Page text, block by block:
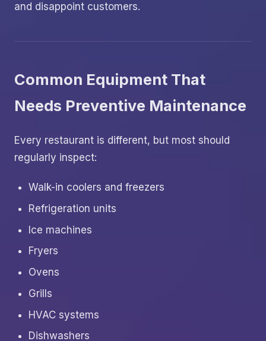
and disappoint customers.
Common Equipment That
Needs Preventive Maintenance
Every restaurant is different, but most should
regularly inspect:
Walk-in coolers and freezers
Refrigeration units
Ice machines
Fryers
Ovens
Grills
HVAC systems
Dishwashers